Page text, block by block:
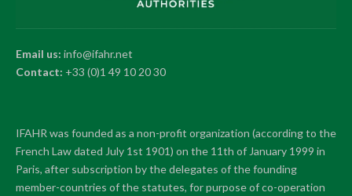
Email us: info@ifahr.net
Contact: +33 (0)1 49 10 20 30
IFAHR was founded as a non-profit organization (according to the
French Law dated July 1st 1901) on the 11th of January 1999 in
Paris, after subscription by the delegates of the founding
member-countries of the statutes, for purpose of co-operation